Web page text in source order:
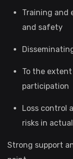
Training and
and safety
To the extent
participation
Loss control
risks in
Strong support